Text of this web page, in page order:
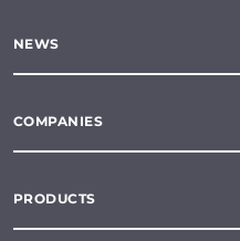
NEWS
COMPANIES
PRODUCTS